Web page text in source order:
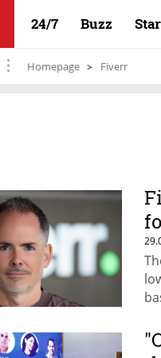
24/7 Buzz
Homepage Fiverr